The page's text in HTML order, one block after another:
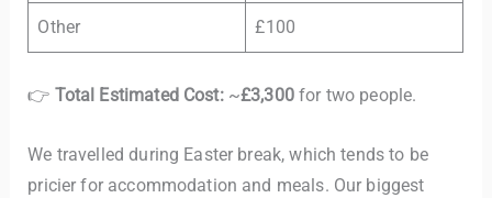
Other £100
👉 Total Estimated Cost:~£3,300for two people.
We travelled during Easter break, which tends to be
pricier for accommodation and meals. Our biggest